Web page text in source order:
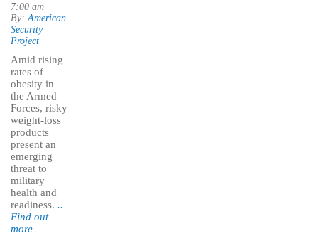
7:00 am
By: American
Security
Project
Amid rising
rates of
obesity in
the Armed
Forces, risky
weight-loss
products
present an
emerging
threat to
military
health and
readiness. ..
Find out
more